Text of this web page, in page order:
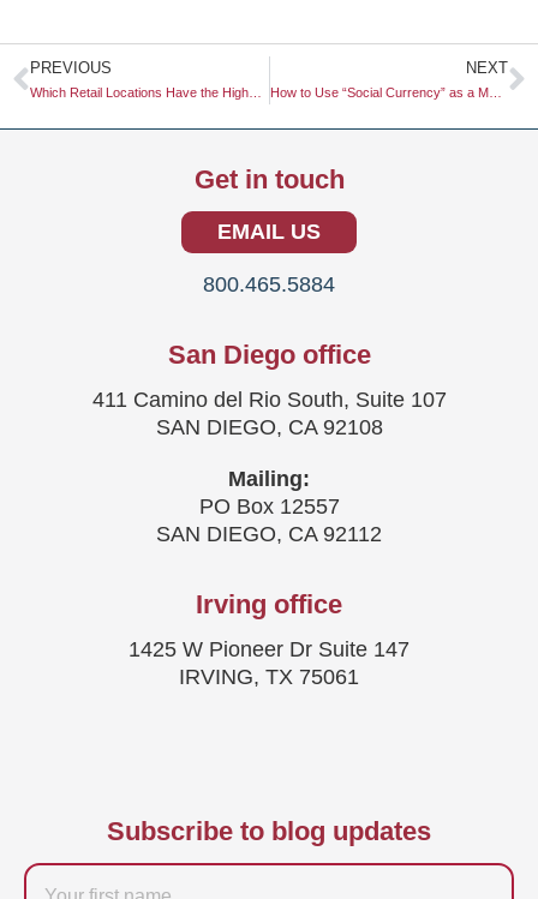
Prev
PREVIOUS NEXT
How to Use “Social Currency” as a Metric for Brand Advocacy
Get in touch
EMAIL US
800.465.5884
San Diego office
411 Camino del Rio South, Suite 107
SAN DIEGO, CA 92108
Mailing:
PO Box 12557
SAN DIEGO, CA 92112
Irving office
1425 W Pioneer Dr Suite 147
IRVING, TX 75061
Subscribe to blog updates
Firstname